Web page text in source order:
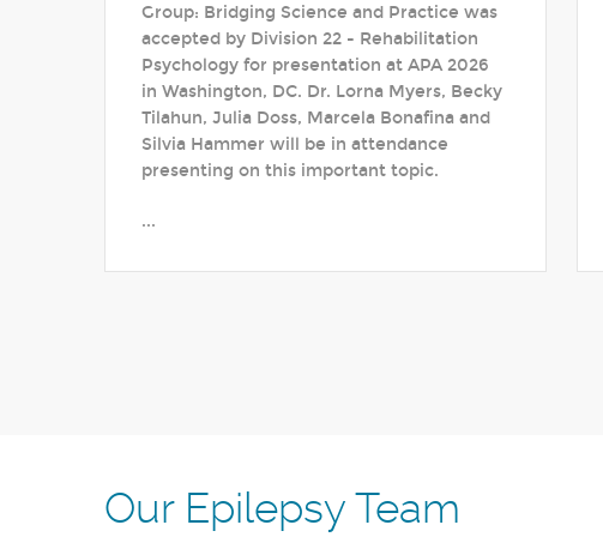
Group: Bridging Science and Practice was
accepted by Division 22 - Rehabilitation
Psychology for presentation at APA 2026
in Washington, DC. Dr. Lorna Myers, Becky
Tilahun, Julia Doss, Marcela Bonafina and
Silvia Hammer will be in attendance
presenting on this important topic.
...
Our Epilepsy Team